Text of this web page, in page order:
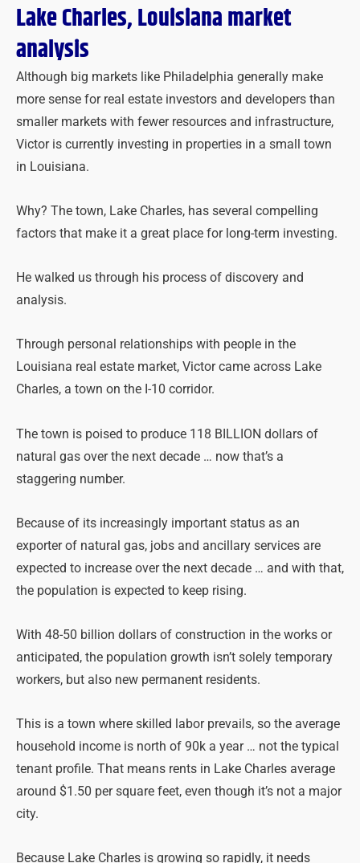
Lake Charles, Louisiana market
analysis
Although big markets like Philadelphia generally make
more sense for real estate investors and developers than
smaller markets with fewer resources and infrastructure,
Victor is currently investing in properties in a small town
in Louisiana.
Why? The town, Lake Charles, has several compelling
factors that make it a great place for long-term investing.
He walked us through his process of discovery and
analysis.
Through personal relationships with people in the
Louisiana real estate market, Victor came across Lake
Charles, a town on the I-10 corridor.
The town is poised to produce 118 BILLION dollars of
natural gas over the next decade … now that’s a
staggering number.
Because of its increasingly important status as an
exporter of natural gas, jobs and ancillary services are
expected to increase over the next decade … and with that,
the population is expected to keep rising.
With 48-50 billion dollars of construction in the works or
anticipated, the population growth isn’t solely temporary
workers, but also new permanent residents.
This is a town where skilled labor prevails, so the average
household income is north of 90k a year … not the typical
tenant profile. That means rents in Lake Charles average
around $1.50 per square feet, even though it’s not a major
city.
Because Lake Charles is growing so rapidly, it needs